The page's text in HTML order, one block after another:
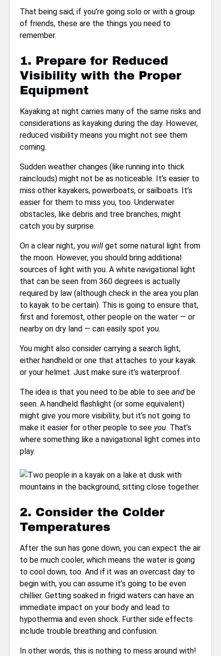
That being said, if you’re going solo or with a group
of friends, these are the things you need to
remember.
1. Prepare for Reduced
Visibility with the Proper
Equipment
Kayaking at night carries many of the same risks and
considerations as kayaking during the day. However,
reduced visibility means you might not see them
coming.
Sudden weather changes (like running into thick
rainclouds) might not be as noticeable. It’s easier to
miss other kayakers, powerboats, or sailboats. It’s
easier for them to miss you, too. Underwater
obstacles, like debris and tree branches, might
catch you by surprise.
On a clear night, you will get some natural light from
the moon. However, you should bring additional
sources of light with you. A white navigational light
that can be seen from 360 degrees is actually
required by law (although check in the area you plan
to kayak to be certain). This is going to ensure that,
first and foremost, other people on the water — or
nearby on dry land — can easily spot you.
You might also consider carrying a search light,
either handheld or one that attaches to your kayak
or your helmet. Just make sure it’s waterproof.
The idea is that you need to be able to see and be
seen. A handheld flashlight (or some equivalent)
might give you more visibility, but it’s not going to
make it easier for other people to see you. That’s
where something like a navigational light comes into
play.
2. Consider the Colder
Temperatures
After the sun has gone down, you can expect the air
to be much cooler, which means the water is going
to cool down, too. And if it was an overcast day to
begin with, you can assume it’s going to be even
chillier. Getting soaked in frigid waters can have an
immediate impact on your body and lead to
hypothermia and even shock. Further side effects
include trouble breathing and confusion.
In other words, this is nothing to mess around with!